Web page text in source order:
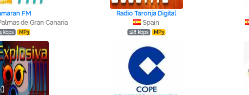
FM
de Gran Canaria
kbps MP3
Radio Taronja Digital
Spain
128 kbps MP3